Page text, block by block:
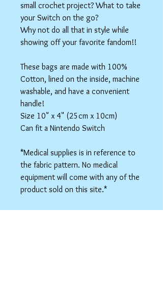
small crochet project? What to take
your Switch on the go?
Why not do all that in style while
showing off your favorite fandom!!
These bags are made with 100%
Cotton, lined on the inside, machine
washable, and have a convenient
handle!
Size 10" x 4" (25cm x 10cm)
Can fit a Nintendo Switch
*Medical supplies is in reference to
the fabric pattern. No medical
equipment will come with any of the
product sold on this site.*